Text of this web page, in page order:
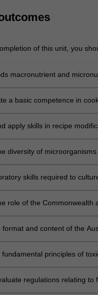
of this unit, you
macronutrient and
supply.
a basic competence in
apply skills in recipe
diversity of
skills required to
role of the Commonwealth
format and content of the
principles of
regulations relating